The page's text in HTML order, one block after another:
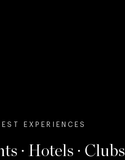
EXPERIENCES
· Hotels · Clubs